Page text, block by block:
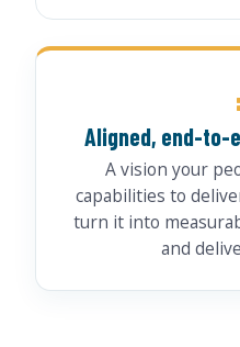
Aligned, end-
A vision your
capabilities to
turn it into
and